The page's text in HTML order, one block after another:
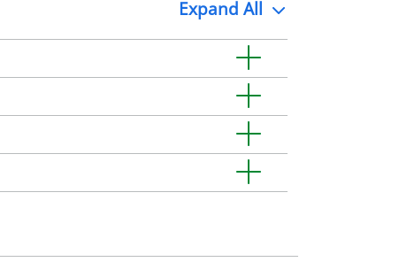
Expand All